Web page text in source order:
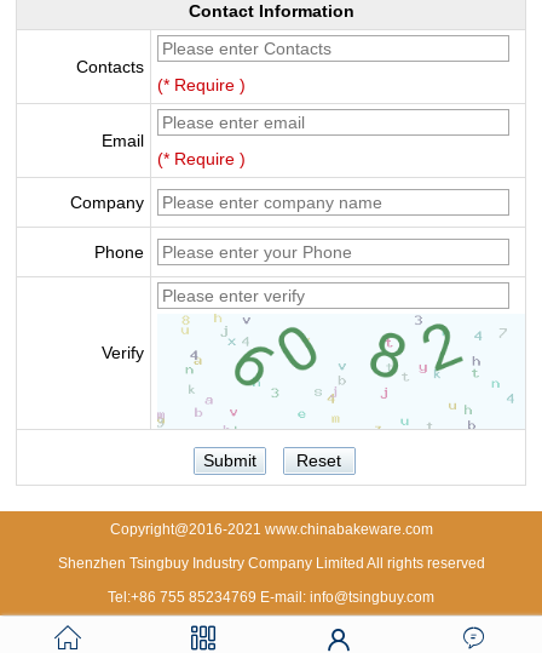
Contact Information
Contacts
(* Require )
Email
(* Require )
Company
Phone
Verify
Copyright@2016-2021 www.chinabakeware.com
Shenzhen Tsingbuy Industry Company Limited All rights reserved
Tel:+86 755 85234769 E-mail: info@tsingbuy.com